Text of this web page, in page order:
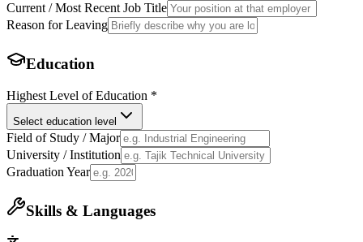
Current / Most Recent Job Title
Reason for Leaving
Education
Highest Level of Education *
Select education level
Field of Study / Major
University / Institution
Graduation Year
Skills & Languages